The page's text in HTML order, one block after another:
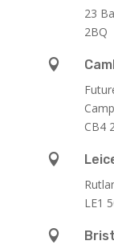
23
2BQ

CB4

LE1
